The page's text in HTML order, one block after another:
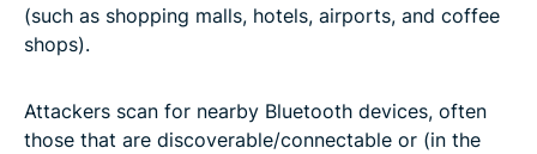
(such as shopping malls, hotels, airports, and coffee
shops).
Attackers scan for nearby Bluetooth devices, often
those that are discoverable/connectable or (in the